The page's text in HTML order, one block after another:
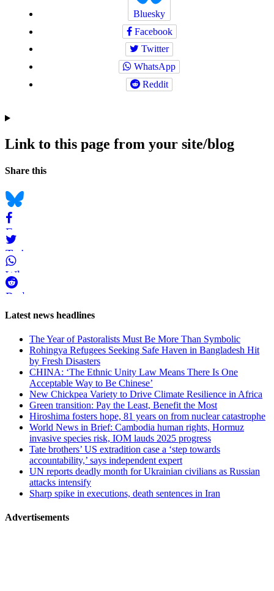
Bluesky
Facebook
Twitter
WhatsApp
Reddit
Link to this page from your site/blog
Navigation
Social
Share this
Bluesky
Facebook
Twitter
WhatsApp
Reddit
Page-
navigation
Latest news headlines
The Year of Pastoralists Must Be More Than Symbolic
Rohingya Refugees Seeking Safe Haven in Bangladesh Hit
by Fresh Disasters
CHINA: ‘The Ethnic Unity Law Means There Is One
Acceptable Way to Be Chinese’
New Chickpea Variety to Drive Climate Resilience in Africa
Green transition: Pay the Least, Benefit the Most
Hiroshima fosters hope, 81 years on from nuclear catastrophe
World News in Brief: Cambodia human rights, Hormuz
invasive species risk, IOM lauds 2025 progress
Tate brothers’ US extradition case a ‘step towards
accountability,’ says independent expert
UN reports deadly month for Ukrainian civilians as Russian
attacks intensify
Sharp spike in executions, death sentences in Iran
Advertisements